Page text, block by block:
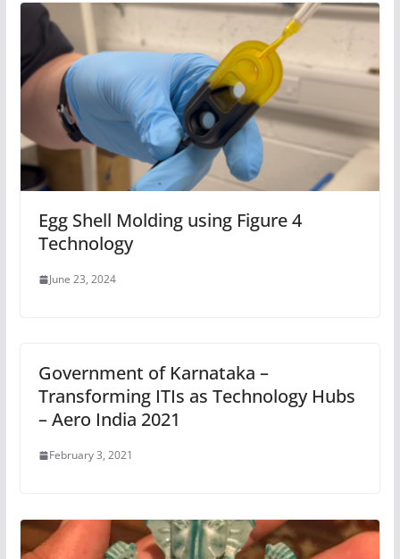
Egg Shell Molding using Figure 4
Technology
June 23, 2024
Government of Karnataka –
Transforming ITIs as Technology Hubs
– Aero India 2021
February 3, 2021